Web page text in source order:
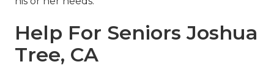
Help For Seniors Joshua
Tree, CA